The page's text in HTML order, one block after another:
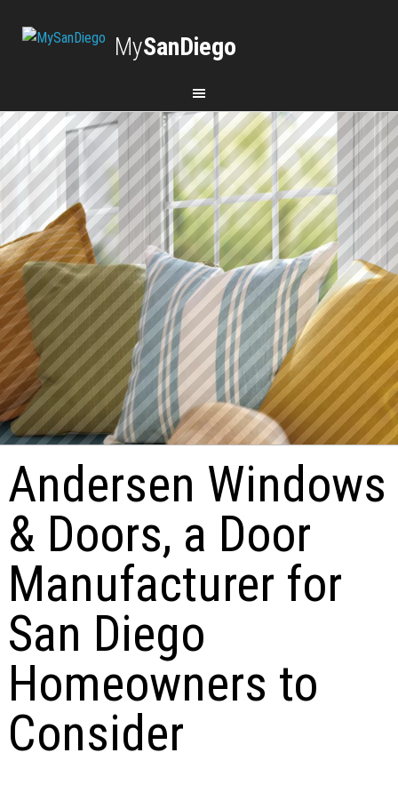
MySanDiego
Andersen Windows
& Doors, a Door
Manufacturer for
San Diego
Homeowners to
Consider